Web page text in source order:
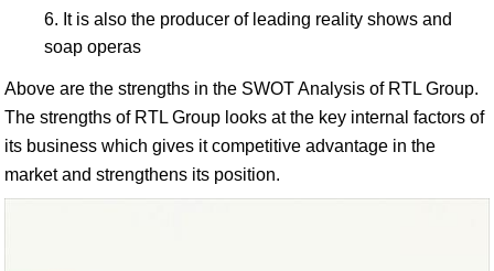
It is also the producer of leading reality shows and
soap operas
Above are the strengths in the SWOT Analysis of RTL Group.
The strengths of RTL Group looks at the key internal factors of
its business which gives it competitive advantage in the
market and strengthens its position.